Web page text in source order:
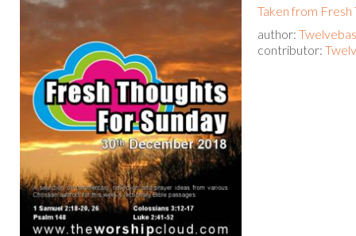
Taken from Fresh
author:
contributor: